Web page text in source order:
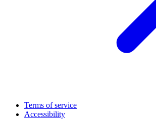
Terms of service
Accessibility